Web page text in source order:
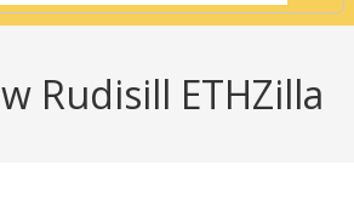
Rudisill ETHZilla